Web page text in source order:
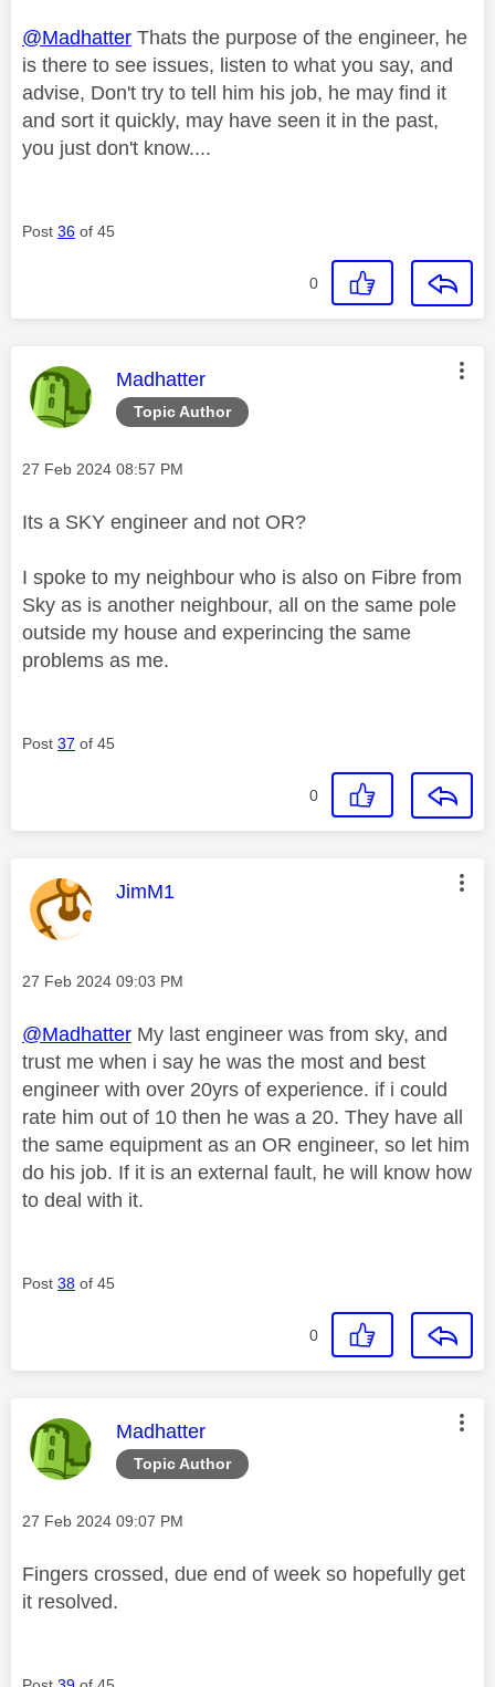
@Madhatter Thats the purpose of the engineer, he
is there to see issues, listen to what you say, and
advise, Don't try to tell him his job, he may find it
and sort it quickly, may have seen it in the past,
you just don't know....
Post 36 of 45
0
Topic Author
This message was authored by:
Madhatter
Message posted on
‎27 Feb 2024 08:57 PM
Its a SKY engineer and not OR?
I spoke to my neighbour who is also on Fibre from
Sky as is another neighbour, all on the same pole
outside my house and experincing the same
problems as me.
Post 37 of 45
0
This message was authored by:
JimM1
Message posted on
‎27 Feb 2024 09:03 PM
@Madhatter My last engineer was from sky, and
trust me when i say he was the most and best
engineer with over 20yrs of experience. if i could
rate him out of 10 then he was a 20. They have all
the same equipment as an OR engineer, so let him
do his job. If it is an external fault, he will know how
to deal with it.
Post 38 of 45
0
Topic Author
This message was authored by:
Madhatter
Message posted on
‎27 Feb 2024 09:07 PM
Fingers crossed, due end of week so hopefully get
it resolved.